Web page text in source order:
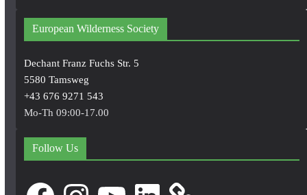
European Wilderness Society
Dechant Franz Fuchs Str. 5
5580 Tamsweg
+43 676 9271 543
Mo-Th 09:00-17.00
Follow Us
FacebookInstagram LinkedIn